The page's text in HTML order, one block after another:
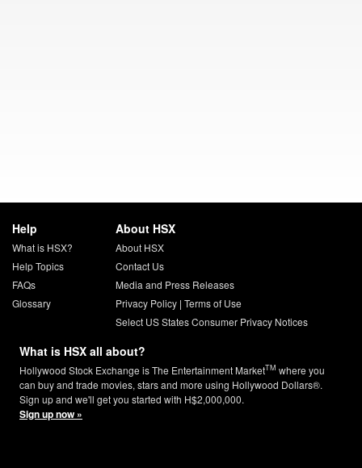
Help
What is HSX?
Help Topics
FAQs
Glossary
About HSX
About HSX
Contact Us
Media and Press Releases
Privacy Policy| Terms of Use
Select US States Consumer Privacy Notices
What is HSX all about?
Hollywood Stock Exchange is The Entertainment MarketTM where you
can buy and trade movies, stars and more using Hollywood Dollars®.
Sign up and we'll get you started with H$2,000,000.
Sign up now »